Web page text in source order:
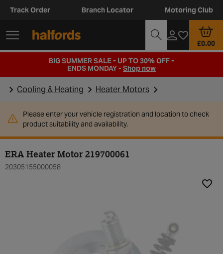
Track Order Branch Locator Motoring Club
£0.00
BIG SUMMER SALE - UP TO 30% OFF -
ENDS MONDAY -Shop now
Cooling & Heating Heater Motors
Please enter your vehicle registration and location to check
product suitability and availability.
ERA Heater Motor 219700061
20305155000058